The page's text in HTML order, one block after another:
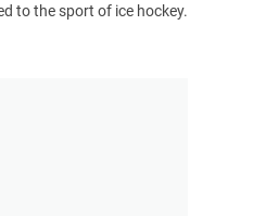
to the sport of ice hockey.